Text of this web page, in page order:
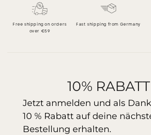
Free shipping on orders
over €59
Fast shipping from Germany
10% RABATT
Jetzt anmelden und als
10 % Rabatt auf deine
Bestellung erhalten.